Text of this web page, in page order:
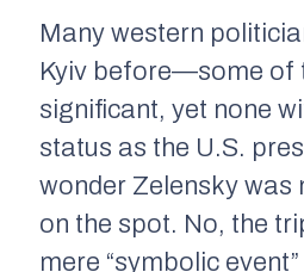
Many western
Kyiv before—some of
significant, yet none
status as the U.S.
wonder Zelensky was
on the spot. No, the
mere “symbolic